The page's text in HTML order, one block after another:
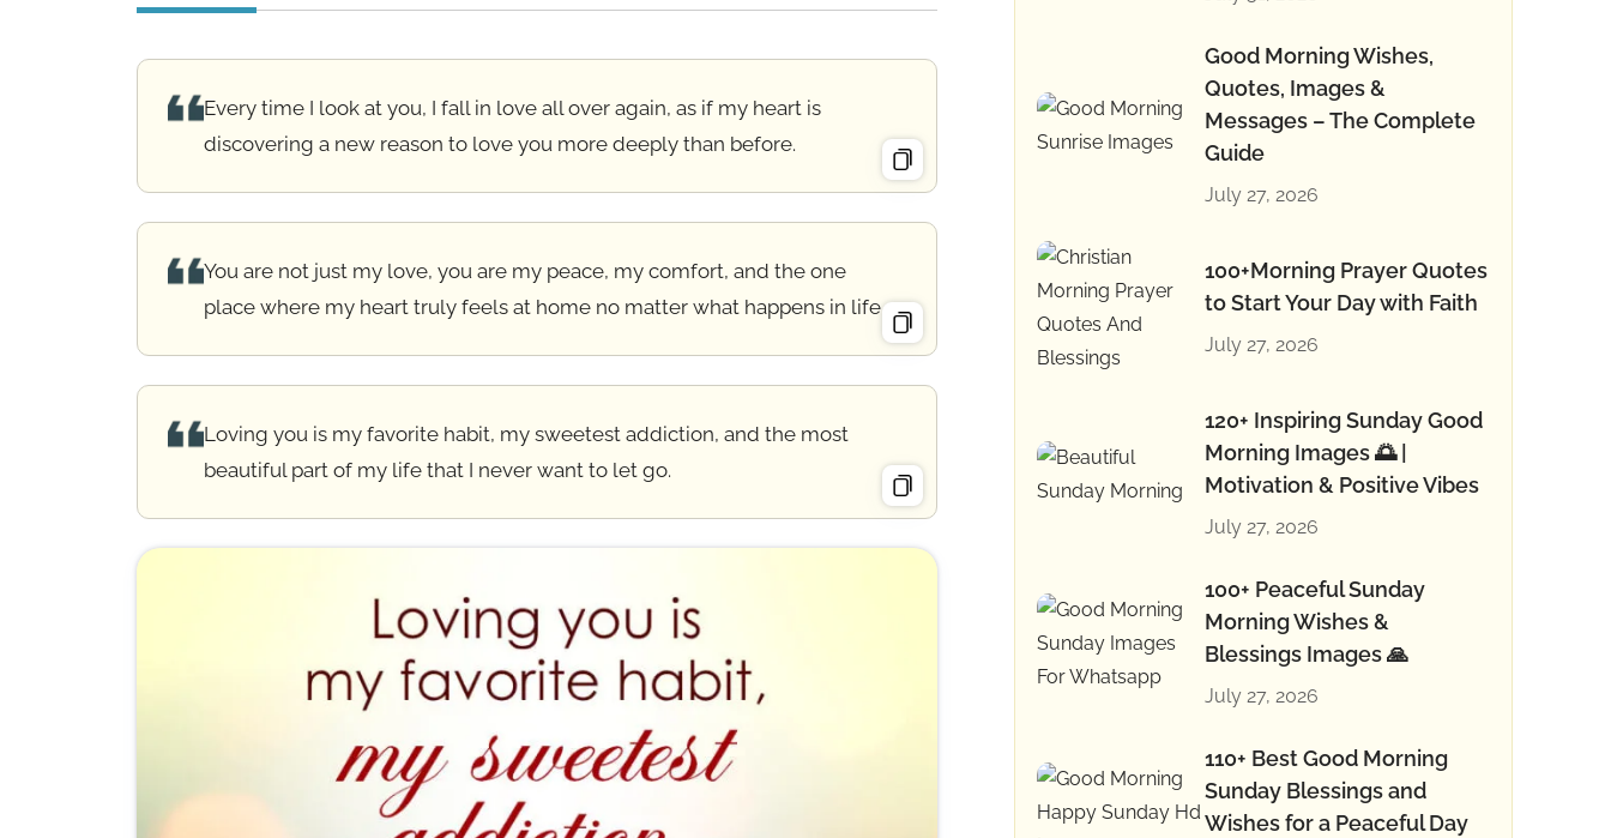
💌 Long Love Messages
💑 Messages for Special Someone
💖 Best Love Messages
💌 Romantic Love Messages
💕 Heart Touching Love Messages
💑 Love Messages for Her
💞 Sweet & Romantic Messages
💭 Short Love Text Messages
Every time I look at you, I fall in love all over again, as if my heart is
discovering a new reason to love you more deeply than before.
You are not just my love, you are my peace, my comfort, and the one
place where my heart truly feels at home no matter what happens in life.
Loving you is my favorite habit, my sweetest addiction, and the most
beautiful part of my life that I never want to let go.
Good Morning Wishes,
Quotes, Images &
Messages – The Complete
Guide
July 27, 2026
100+Morning Prayer Quotes
to Start Your Day with Faith
July 27, 2026
120+ Inspiring Sunday Good
Morning Images 🌅 |
Motivation & Positive Vibes
July 27, 2026
100+ Peaceful Sunday
Morning Wishes &
Blessings Images 🙏
July 27, 2026
110+ Best Good Morning
Sunday Blessings and
Wishes for a Peaceful Day